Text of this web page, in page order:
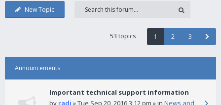
New Topic
53 topics 1 2 3
Announcements
Important technical support information
by radi » Tue Sep 20, 2016 3:12 pm » in News and